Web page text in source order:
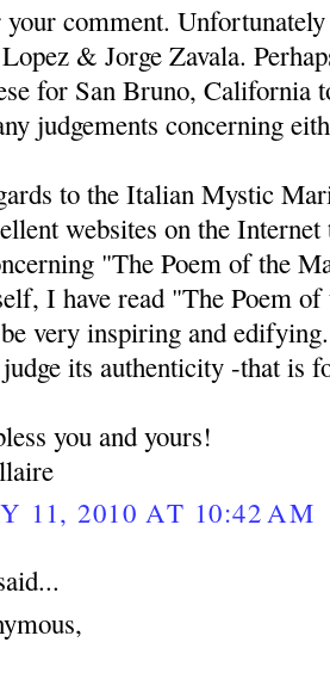
your comment.
& Jorge Zavala.
for San Bruno, California
judgements concerning
to the Italian Mystic
websites on the
"The Poem of the
I have read "The Poem
very inspiring and
its authenticity -that is
you and yours!
11, 2010 AT 10:42 AM